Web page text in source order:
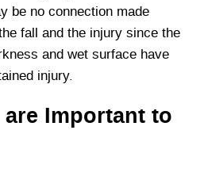
be no connection made
fall and the injury since the
and wet surface have
injury.
Important to